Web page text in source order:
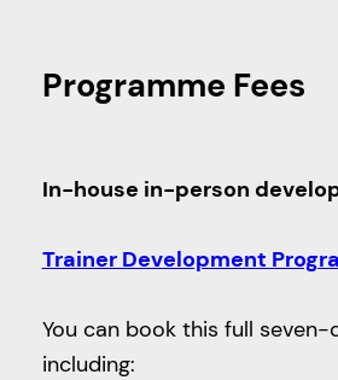
Programme Fees
In-house in-person
Trainer Development
You can book this full
including: